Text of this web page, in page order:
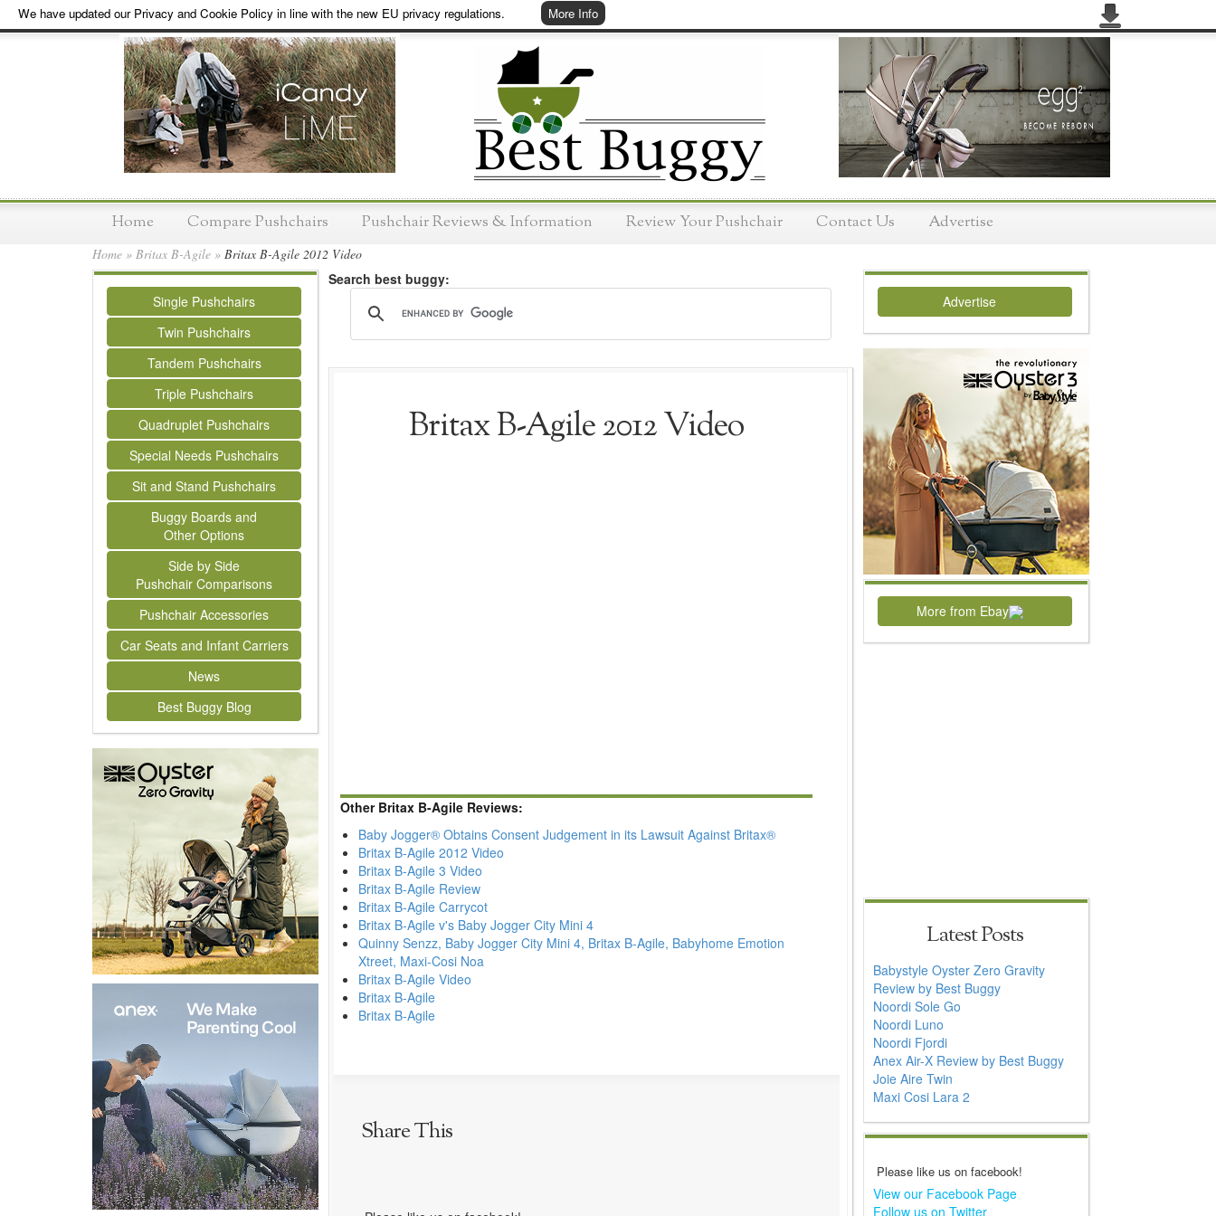
We have updated our Privacy and Cookie Policy in line with the new EU privacy regulations. More Info
Home Compare Pushchairs Pushchair Reviews & Information Review Your Pushchair Contact Us Advertise
Home » Britax B-Agile » Britax B-Agile 2012 Video
Single Pushchairs
Twin Pushchairs
Tandem Pushchairs
Triple Pushchairs
Quadruplet Pushchairs
Special Needs Pushchairs
Sit and Stand Pushchairs
Buggy Boards and
Other Options
Side by Side
Pushchair Comparisons
Pushchair Accessories
Car Seats and Infant Carriers
News
Best Buggy Blog
Search best buggy:
Britax B-Agile 2012 Video
Other Britax B-Agile Reviews:
Baby Jogger® Obtains Consent Judgement in its Lawsuit Against Britax®
Britax B-Agile 2012 Video
Britax B-Agile 3 Video
Britax B-Agile Review
Britax B-Agile Carrycot
Britax B-Agile v's Baby Jogger City Mini 4
Quinny Senzz, Baby Jogger City Mini 4, Britax B-Agile, Babyhome Emotion
Xtreet, Maxi-Cosi Noa
Britax B-Agile Video
Britax B-Agile
Britax B-Agile
Share This
Advertise
More from Ebay
Latest Posts
Babystyle Oyster Zero Gravity
Review by Best Buggy
Noordi Sole Go
Noordi Luno
Noordi Fjordi
Anex Air-X Review by Best Buggy
Joie Aire Twin
Maxi Cosi Lara 2
Please like us on facebook!
View our Facebook Page
Follow us on Twitter